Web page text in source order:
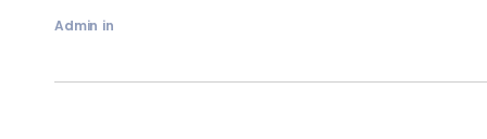
Admin in